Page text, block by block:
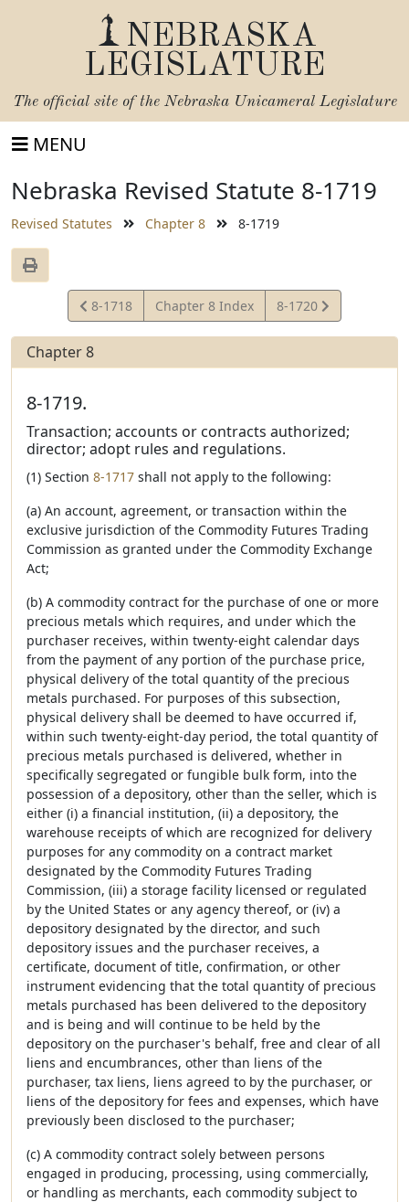
NEBRASKA
LEGISLATURE
The official site of the Nebraska Unicameral Legislature
MENU
Nebraska Revised Statute 8-1719
Revised Statutes Chapter 8 8-1719
View
Statute
8-1718 Chapter 8 Index
View
Statute
8-1720
Chapter 8
8-1719.
Transaction; accounts or contracts authorized;
director; adopt rules and regulations.
(1) Section 8-1717 shall not apply to the following:
(a) An account, agreement, or transaction within the
exclusive jurisdiction of the Commodity Futures Trading
Commission as granted under the Commodity Exchange
Act;
(b) A commodity contract for the purchase of one or more
precious metals which requires, and under which the
purchaser receives, within twenty-eight calendar days
from the payment of any portion of the purchase price,
physical delivery of the total quantity of the precious
metals purchased. For purposes of this subsection,
physical delivery shall be deemed to have occurred if,
within such twenty-eight-day period, the total quantity of
precious metals purchased is delivered, whether in
specifically segregated or fungible bulk form, into the
possession of a depository, other than the seller, which is
either (i) a financial institution, (ii) a depository, the
warehouse receipts of which are recognized for delivery
purposes for any commodity on a contract market
designated by the Commodity Futures Trading
Commission, (iii) a storage facility licensed or regulated
by the United States or any agency thereof, or (iv) a
depository designated by the director, and such
depository issues and the purchaser receives, a
certificate, document of title, confirmation, or other
instrument evidencing that the total quantity of precious
metals purchased has been delivered to the depository
and is being and will continue to be held by the
depository on the purchaser's behalf, free and clear of all
liens and encumbrances, other than liens of the
purchaser, tax liens, liens agreed to by the purchaser, or
liens of the depository for fees and expenses, which have
previously been disclosed to the purchaser;
(c) A commodity contract solely between persons
engaged in producing, processing, using commercially,
or handling as merchants, each commodity subject to